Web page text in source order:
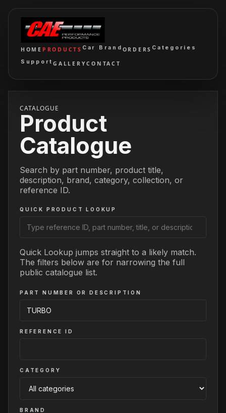
HOME PRODUCTS Car Brand ORDERS Categories
SupportGALLERYCONTACT
CATALOGUE
Product
Catalogue
Search by part number, product title,
description, brand, category, collection, or
reference ID.
QUICK PRODUCT LOOKUP
Quick Lookup jumps straight to a likely match.
The filters below are for narrowing the full
public catalogue list.
PART NUMBER OR DESCRIPTION
REFERENCE ID
CATEGORY
BRAND